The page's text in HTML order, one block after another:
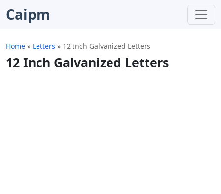
Caipm
Home » Letters » 12 Inch Galvanized Letters
12 Inch Galvanized Letters